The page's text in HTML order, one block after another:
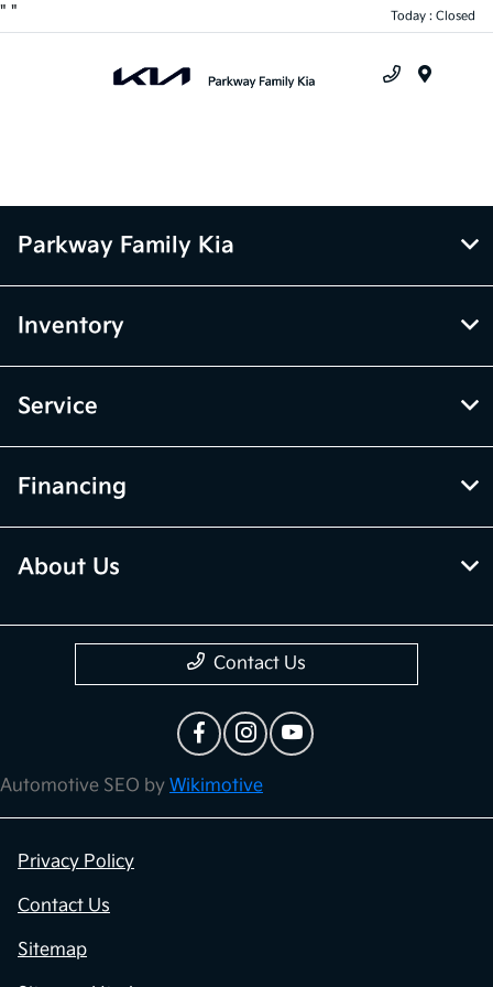
" " Today : Closed
Parkway Family Kia
Inventory
Service
Financing
About Us
Contact Us
Automotive SEO by Wikimotive
Privacy Policy
Contact Us
Sitemap